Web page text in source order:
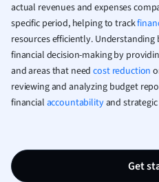
actual revenues and expenses
specific period, helping to track
resources efficiently.
financial decision-making by
and areas that needcost reduction
reviewing and analyzing budget
financial accountabilityand strategic
Get